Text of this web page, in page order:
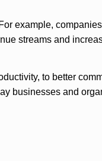
example,
streams and
to better
businesses and